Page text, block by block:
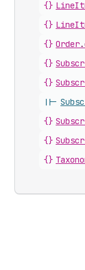
{}
{}
{} Order.
{}
{}
||-
{}
{}
{}